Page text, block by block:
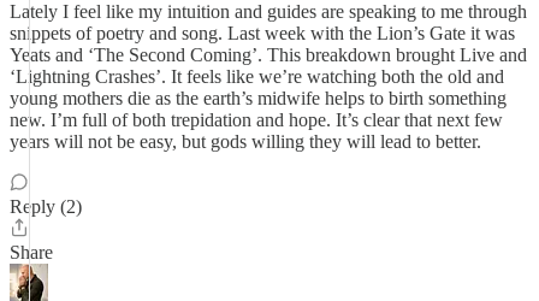
Lately I feel like my intuition and guides are speaking to me through
snippets of poetry and song. Last week with the Lion’s Gate it was
Yeats and ‘The Second Coming’. This breakdown brought Live and
‘Lightning Crashes’. It feels like we’re watching both the old and
young mothers die as the earth’s midwife helps to birth something
new. I’m full of both trepidation and hope. It’s clear that next few
years will not be easy, but gods willing they will lead to better.
Reply (2)
Share